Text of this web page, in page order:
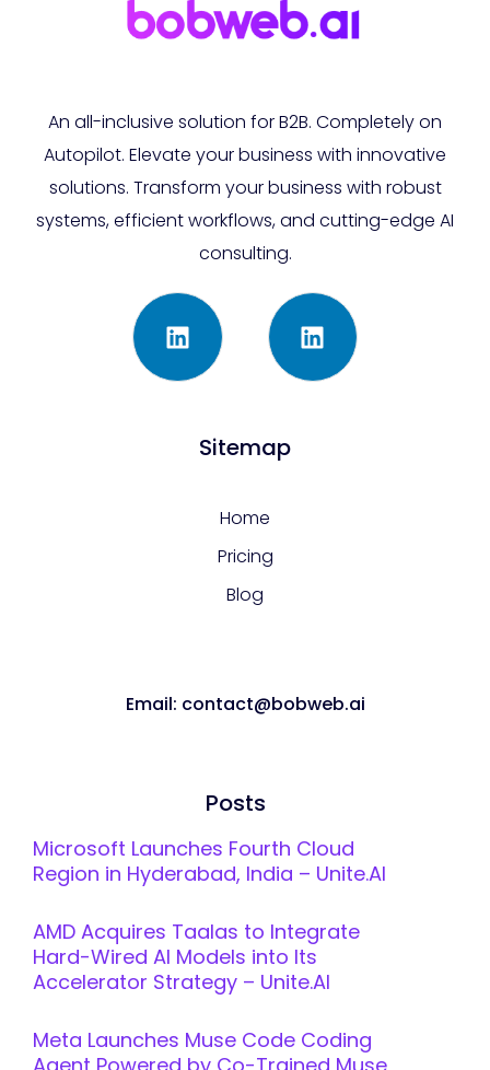
An all-inclusive solution for B2B. Completely on
Autopilot. Elevate your business with innovative
solutions. Transform your business with robust
systems, efficient workflows, and cutting-edge AI
consulting.
Sitemap
Home
Pricing
Blog
Email: contact@bobweb.ai
Posts
Microsoft Launches Fourth Cloud
Region in Hyderabad, India – Unite.AI
AMD Acquires Taalas to Integrate
Hard-Wired AI Models into Its
Accelerator Strategy – Unite.AI
Meta Launches Muse Code Coding